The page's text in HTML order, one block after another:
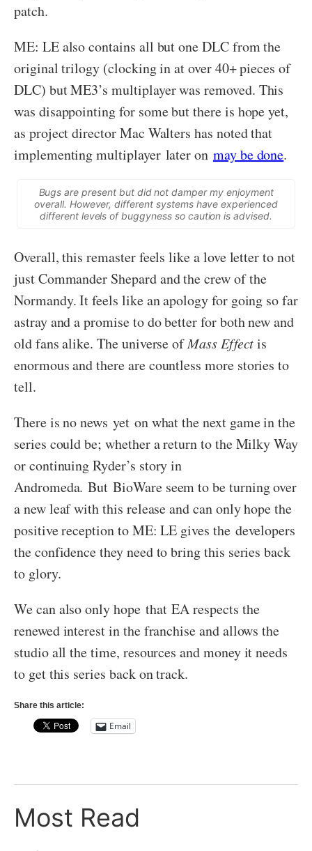
patch.
ME: LE also contains all but one DLC from the
original trilogy (clocking in at over 40+ pieces of
DLC) but ME3’s multiplayer was removed. This
was disappointing for some but there is hope yet,
as project director Mac Walters has noted that
implementing multiplayer later on may be done.
Bugs are present but did not damper my enjoyment
overall. However, different systems have experienced
different levels of buggyness so caution is advised.
Overall, this remaster feels like a love letter to not
just Commander Shepard and the crew of the
Normandy. It feels like an apology for going so far
astray and a promise to do better for both new and
old fans alike. The universe ofMass Effectis
enormous and there are countless more stories to
tell.
There is no news yet on what the next game in the
series could be; whether a return to the Milky Way
or continuing Ryder’s story in
Andromeda. But BioWare seem to be turning over
a new leaf with this release and can only hope the
positive reception to ME: LE gives the developers
the confidence they need to bring this series back
to glory.
We can also only hope that EA respects the
renewed interest in the franchise and allows the
studio all the time, resources and money it needs
to get this series back on track.
Share this article:
Email
Most Read